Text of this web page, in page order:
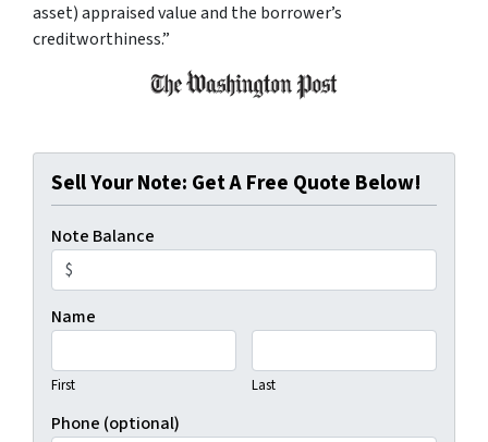
asset) appraised value and the borrower’s
creditworthiness.”
Sell Your Note: Get A Free Quote Below!
Note Balance
Name
First Last
Phone (optional)